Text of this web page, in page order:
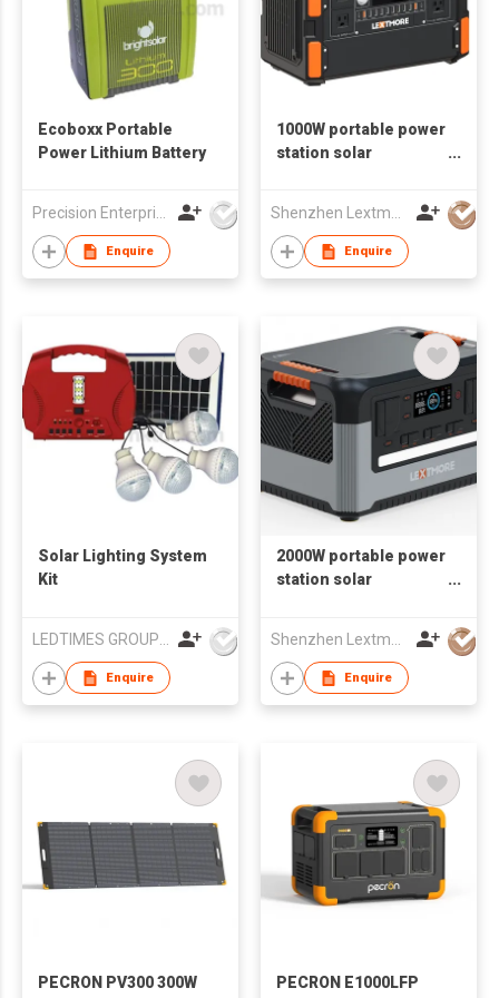
Ecoboxx Portable
Power Lithium Battery
Enquire
1000W portable power
station solar
Enquire
Solar Lighting System
Kit
LEDTIMES GROUP CO., LIMITED
Enquire
2000W portable power
station solar
Shenzhen Lextmore Energy Co., Ltd.
Enquire
PECRON PV300 300W
PECRON E1000LFP